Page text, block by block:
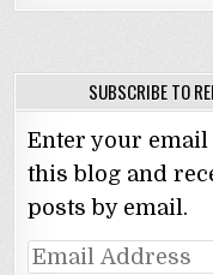
SUBSCRIBE TO
Enter your
this blog and
posts by email.
Email